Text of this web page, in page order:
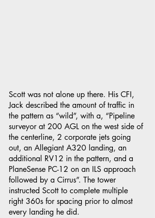
Scott was not alone up there. His CFI,
Jack described the amount of traffic in
the pattern as “wild”, with a, “Pipeline
surveyor at 200 AGL on the west side of
the centerline, 2 corporate jets going
out, an Allegiant A320 landing, an
additional RV12 in the pattern, and a
PlaneSense PC-12 on an ILS approach
followed by a Cirrus”. The tower
instructed Scott to complete multiple
right 360s for spacing prior to almost
every landing he did.